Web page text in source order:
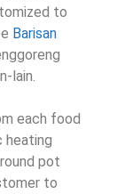
to
Barisan
lain.
each food
heating
pot
to